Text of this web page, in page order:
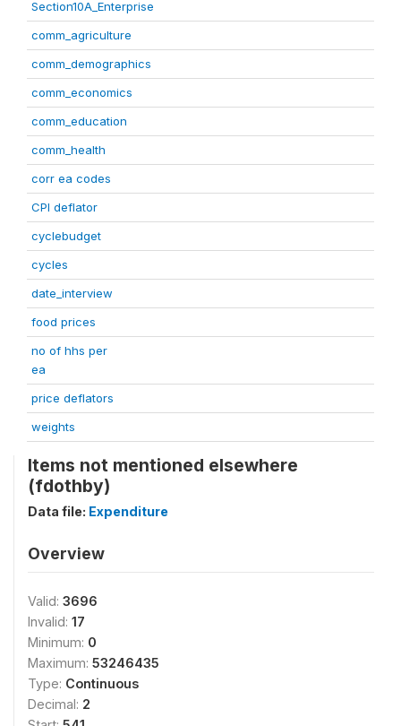
Section10A_Enterprise
comm_agriculture
comm_demographics
comm_economics
comm_education
comm_health
corr ea codes
CPI deflator
cyclebudget
cycles
date_interview
food prices
no of hhs per
ea
price deflators
weights
Items not mentioned elsewhere
(fdothby)
Data file: Expenditure
Overview
Valid: 3696
Invalid: 17
Minimum: 0
Maximum: 53246435
Type: Continuous
Decimal: 2